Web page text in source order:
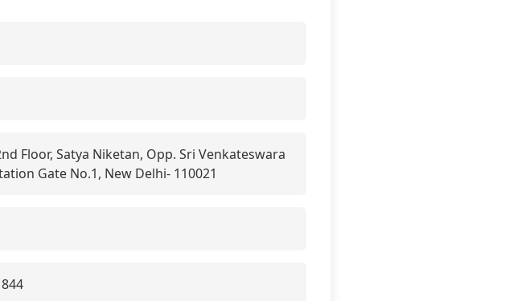
Floor, Satya Niketan, Opp. Sri Venkateswara
Gate No.1, New Delhi- 110021